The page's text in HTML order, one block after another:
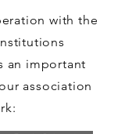
with the
an important
association